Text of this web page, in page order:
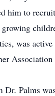
him to
growing
was
Dr. Palms